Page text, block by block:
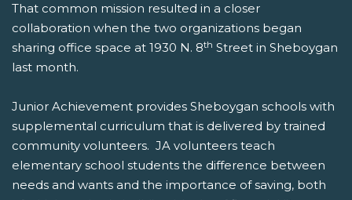
That common mission resulted in a closer
collaboration when the two organizations began
sharing office space at 1930 N. 8th Street in Sheboygan
last month.
Junior Achievement provides Sheboygan schools with
supplemental curriculum that is delivered by trained
community volunteers. JA volunteers teach
elementary school students the difference between
needs and wants and the importance of saving, both